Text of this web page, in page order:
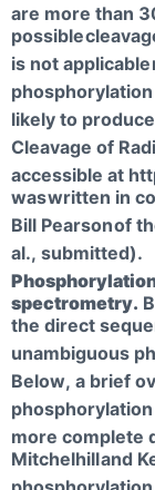
are more than
possible
is not applicable
likely to
Cleavage of
accessible at
waswritten in
Bill Pearsonof
al., submitted).
spectrometry.
the direct
unambiguous
Below, a brief
more complete
Mitchelhilland